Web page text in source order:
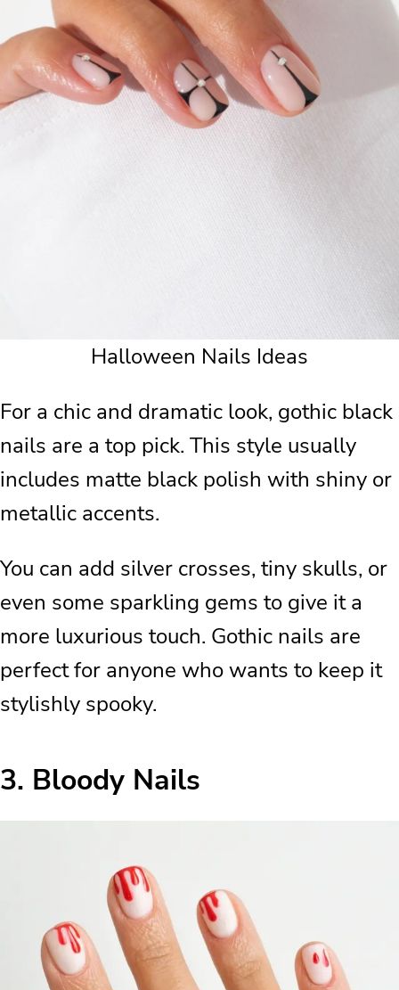
Halloween Nails Ideas
For a chic and dramatic look, gothic black
nails are a top pick. This style usually
includes matte black polish with shiny or
metallic accents.
You can add silver crosses, tiny skulls, or
even some sparkling gems to give it a
more luxurious touch. Gothic nails are
perfect for anyone who wants to keep it
stylishly spooky.
3. Bloody Nails